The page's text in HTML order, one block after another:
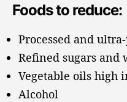
Foods to reduce:
Processed and
Refined sugars
Vegetable oils high
Alcohol